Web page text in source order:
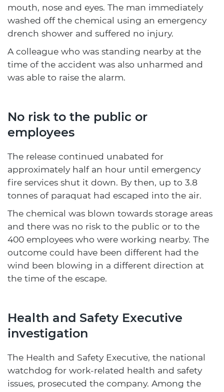
mouth, nose and eyes. The man immediately
washed off the chemical using an emergency
drench shower and suffered no injury.
A colleague who was standing nearby at the
time of the accident was also unharmed and
was able to raise the alarm.
No risk to the public or
employees
The release continued unabated for
approximately half an hour until emergency
fire services shut it down. By then, up to 3.8
tonnes of paraquat had escaped into the air.
The chemical was blown towards storage areas
and there was no risk to the public or to the
400 employees who were working nearby. The
outcome could have been different had the
wind been blowing in a different direction at
the time of the escape.
Health and Safety Executive
investigation
The Health and Safety Executive, the national
watchdog for work-related health and safety
issues, prosecuted the company. Among the